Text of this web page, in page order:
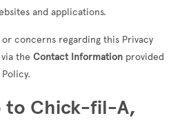
and applications.
or concerns regarding this Privacy
via theContact Information provided
to Chick-fil-A,